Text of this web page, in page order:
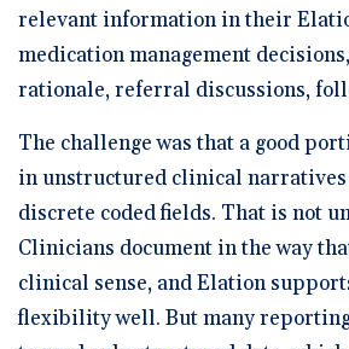
relevant information in their
medication management
rationale, referral discussions,
The challenge was that a good
in unstructured clinical
discrete coded fields. That is not
Clinicians document in the way
clinical sense, and Elation
flexibility well. But many